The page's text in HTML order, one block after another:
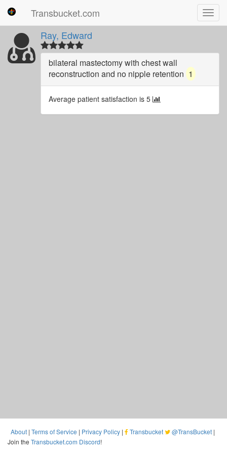
Transbucket.com
Ray, Edward
bilateral mastectomy with chest wall
reconstruction and no nipple retention 1
Average patient satisfaction is 5
About | Terms of Service | Privacy Policy | Transbucket @TransBucket |
Join the Transbucket.com Discord!